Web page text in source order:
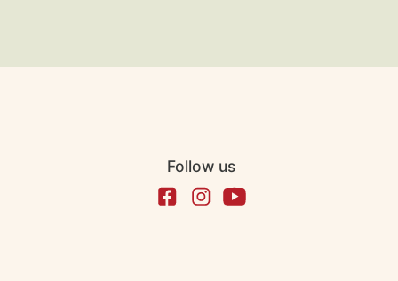
Follow us